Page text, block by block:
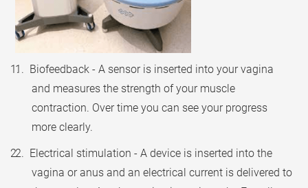
1. Biofeedback - A sensor is inserted into your vagina
and measures the strength of your muscle
contraction. Over time you can see your progress
more clearly.
2. Electrical stimulation - A device is inserted into the
vagina or anus and an electrical current is delivered to